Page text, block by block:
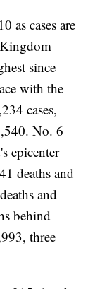
as cases are
since
with the
cases,
No. 6
epicenter
deaths and
and
behind
three